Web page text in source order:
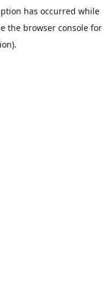
has occurred while
the browser consolefor